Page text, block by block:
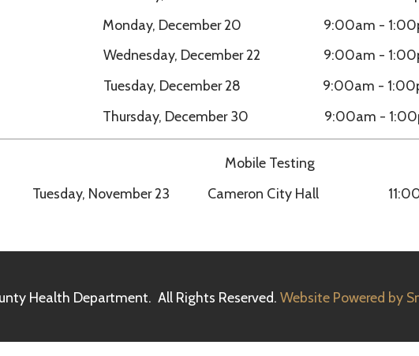
Mobile Testing
Tuesday, November 23 Cameron City Hall 11:00am – 5:00pm
Website Powered by SmartSite.biz.